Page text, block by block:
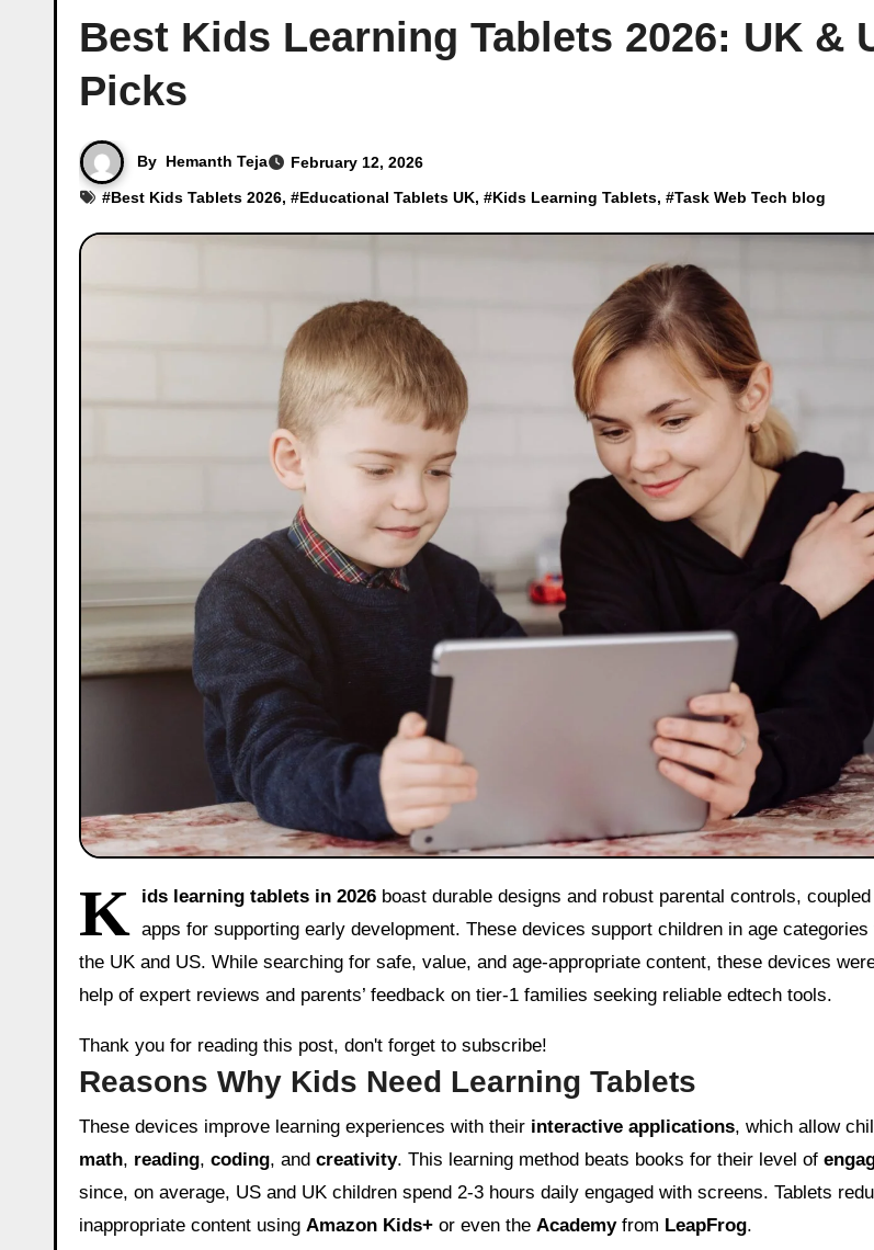
Best Kids Learning Tablets 2026: UK &
Picks
By Hemanth Teja
February 12, 2026
#Best Kids Tablets 2026, #Educational Tablets UK, #Kids Learning Tablets, #Task Web Tech blog
K ids learning tablets in 2026 boast durable designs and robust parental controls,
apps for supporting early development. These devices support children in age
the UK and US. While searching for safe, value, and age-appropriate content, these devices
help of expert reviews and parents’ feedback on tier-1 families seeking reliable edtech tools.
Thank you for reading this post, don't forget to subscribe!
Reasons Why Kids Need Learning Tablets
These devices improve learning experiences with their interactive applications, which allow
math, reading, coding, and creativity. This learning method beats books for their level of
since, on average, US and UK children spend 2-3 hours daily engaged with screens. Tablets
inappropriate content using Amazon Kids+ or even the Academyfrom LeapFrog.